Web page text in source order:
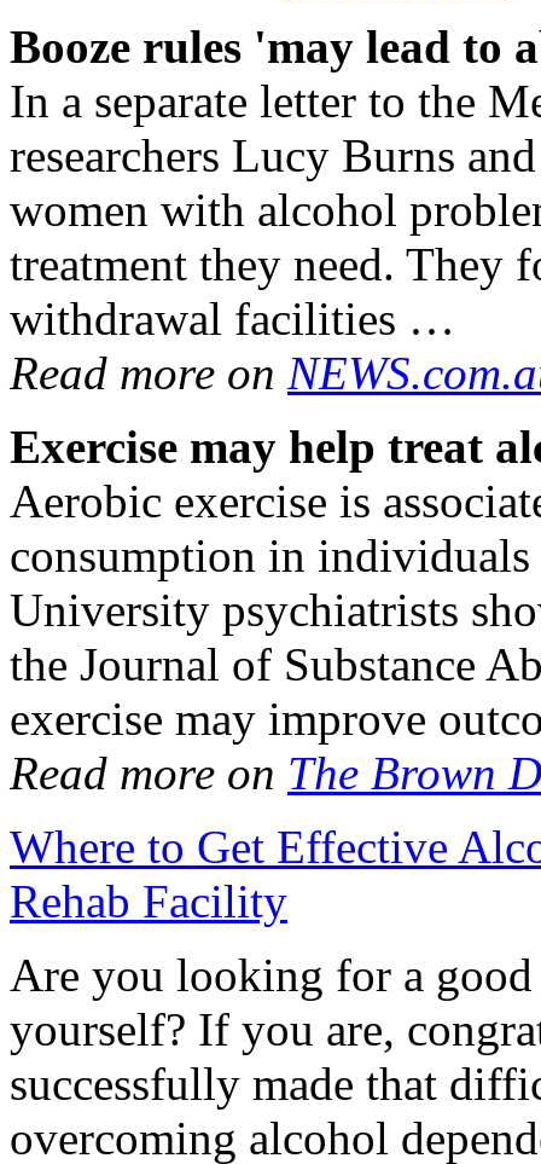
Booze rules 'may lead to
In a separate letter to the
researchers Lucy Burns
women with alcohol
treatment they need. They
withdrawal facilities …
Read more on
Exercise may help treat
Aerobic exercise is
consumption in
University psychiatrists
the Journal of Substance
exercise may improve
Read more on The Brown
Where to Get Effective
Rehab Facility
Are you looking for a
yourself? If you are,
successfully made that
overcoming alcohol